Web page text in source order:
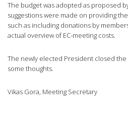
The budget was adopted as proposed
suggestions were made on providing
such as including donations by
actual overview of EC-meeting costs.
The newly elected President closed
some thoughts.
Vikas Gora, Meeting Secretary